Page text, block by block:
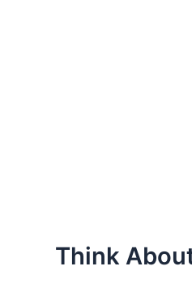
Think